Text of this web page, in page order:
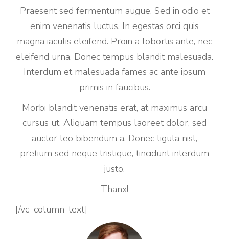
Praesent sed fermentum augue. Sed in odio et
enim venenatis luctus. In egestas orci quis
magna iaculis eleifend. Proin a lobortis ante, nec
eleifend urna. Donec tempus blandit malesuada.
Interdum et malesuada fames ac ante ipsum
primis in faucibus.
Morbi blandit venenatis erat, at maximus arcu
cursus ut. Aliquam tempus laoreet dolor, sed
auctor leo bibendum a. Donec ligula nisl,
pretium sed neque tristique, tincidunt interdum
justo.
Thanx!
[/vc_column_text]